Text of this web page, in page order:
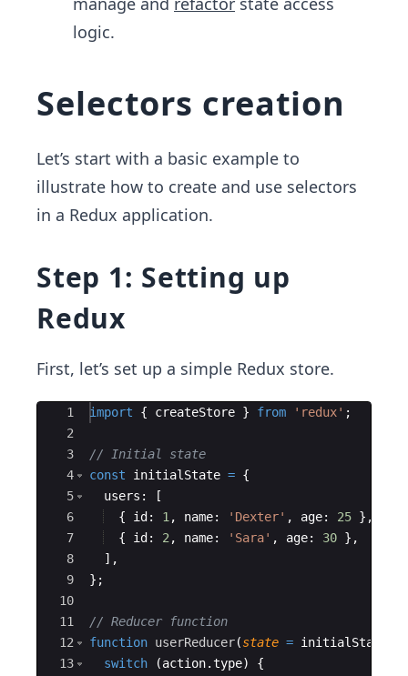
logic.
Selectors creation
Let’s start with a basic example to
illustrate how to create and use selectors
in a Redux application.
Step 1: Setting up
Redux
First, let’s set up a simple Redux store.
Ace Editor
1
2
3
4
5
6
7
8
9
10
11
12
13
import { createStore } from 'redux' ;
// Initial state
const
initialState = {
users :
[
{
id : 1 , name: 'Dexter' , age: 25 } ,
{
id : 2 , name: 'Sara' , age: 30 } ,
] ,
} ;
// Reducer function
function userReducer(state = initialState
switch
(action.type)
{